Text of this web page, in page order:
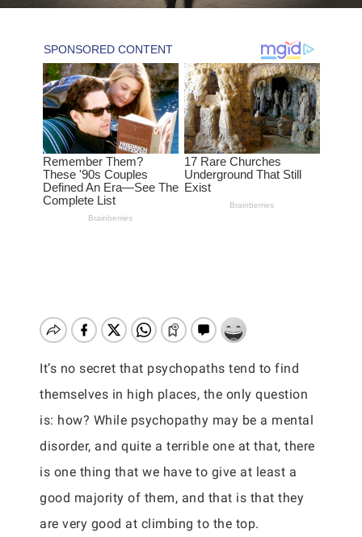
It’s no secret that psychopaths tend to find
themselves in high places, the only question
is: how? While psychopathy may be a mental
disorder, and quite a terrible one at that, there
is one thing that we have to give at least a
good majority of them, and that is that they
are very good at climbing to the top.